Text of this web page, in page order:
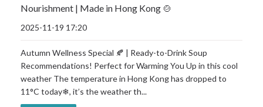
Nourishment | Made in Hong Kong 🍲
2025-11-19 17:20
Autumn Wellness Special 🍂 | Ready-to-Drink Soup
Recommendations! Perfect for Warming You Up in this cool
weather The temperature in Hong Kong has dropped to
11°C today❄, it’s the weather th...